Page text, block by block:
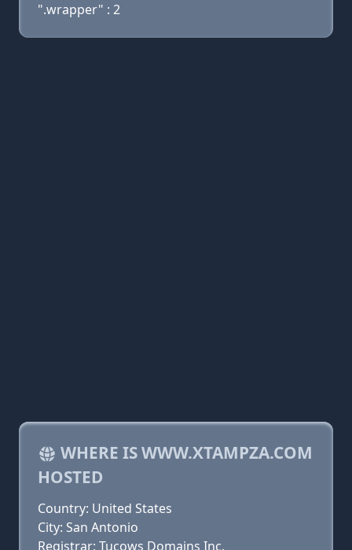
".wrapper" : 2
WHERE IS WWW.XTAMPZA.COM
HOSTED
Country: United States
City: San Antonio
Registrar: Tucows Domains Inc.